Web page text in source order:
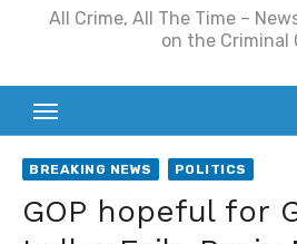
All Crime, All The Time –
on the Criminal
BREAKING NEWS POLITICS
GOP hopeful for